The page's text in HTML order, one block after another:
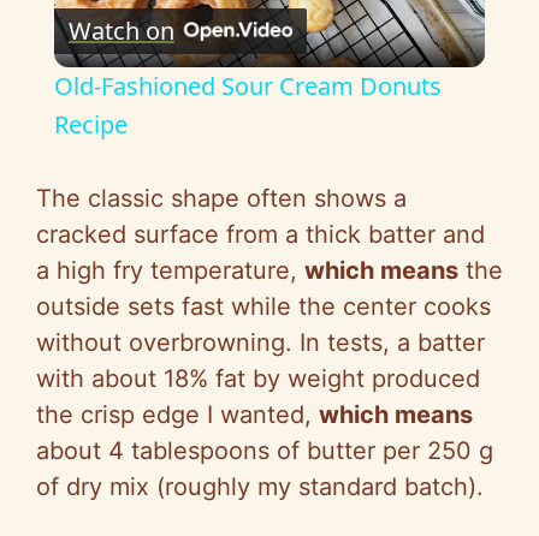
l
y
V
i
d
e
Watch on
Old-Fashioned Sour Cream Donuts
Recipe
The classic shape often shows a
cracked surface from a thick batter and
a high fry temperature, which means the
outside sets fast while the center cooks
without overbrowning. In tests, a batter
with about 18% fat by weight produced
the crisp edge I wanted, which means
about 4 tablespoons of butter per 250 g
of dry mix (roughly my standard batch).